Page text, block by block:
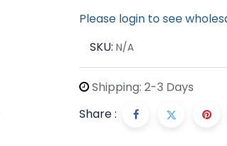
Please login to see
SKU: N/A
Shipping: 2-3 Days
Share :